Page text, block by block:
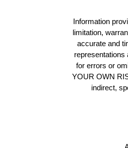
Information
limitation,
accurate and
for errors or
YOUR OWN
indirect,